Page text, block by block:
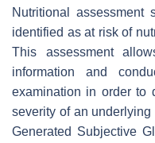
Nutritional assessment
identified as at risk of
This assessment
information and
examination in order to
severity of an
Generated Subjective